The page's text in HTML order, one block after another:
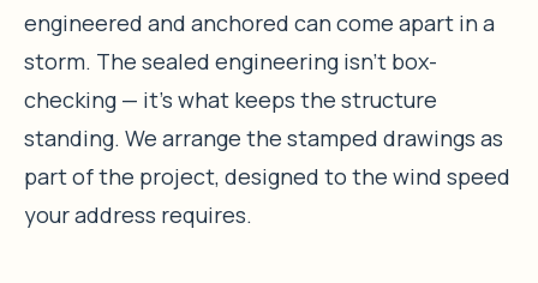
engineered and anchored can come apart in a
storm. The sealed engineering isn’t box-
checking — it’s what keeps the structure
standing. We arrange the stamped drawings as
part of the project, designed to the wind speed
your address requires.